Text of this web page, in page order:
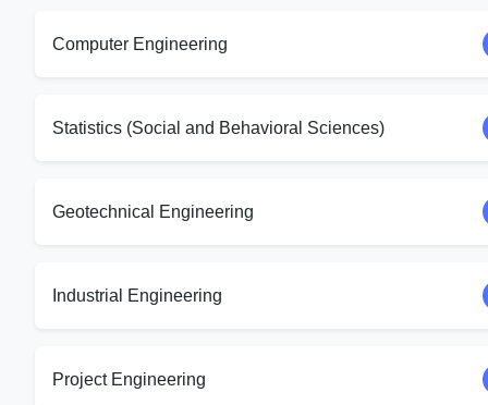
Computer Engineering
Statistics (Social and Behavioral Sciences)
Geotechnical Engineering
Industrial Engineering
Project Engineering